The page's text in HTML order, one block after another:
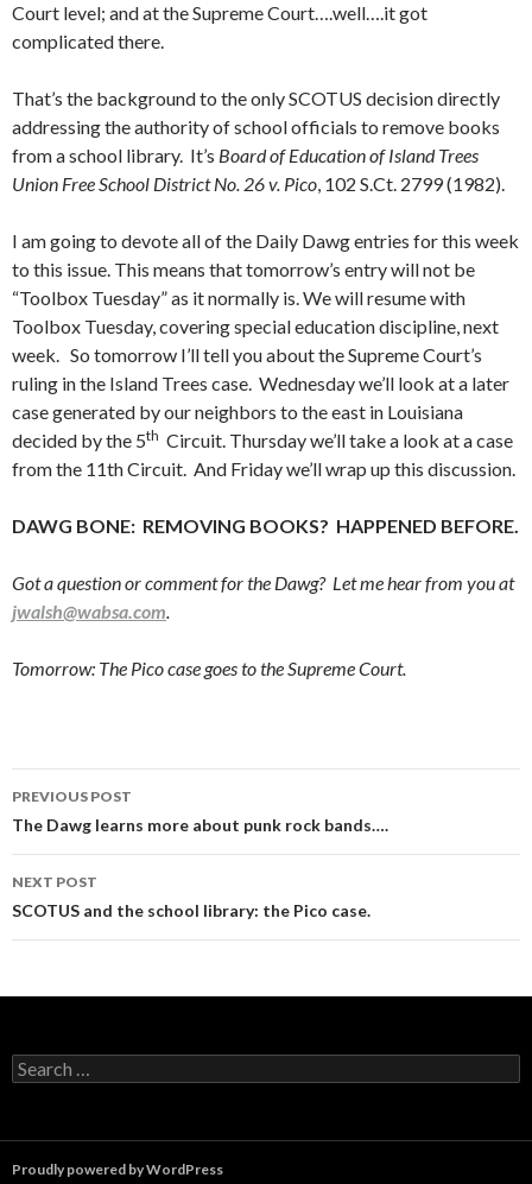
Court level; and at the Supreme Court….well….it got
complicated there.
That’s the background to the only SCOTUS decision directly
addressing the authority of school officials to remove books
from a school library. It’s Board of Education of Island Trees
Union Free School District No. 26 v. Pico, 102 S.Ct. 2799 (1982).
I am going to devote all of the Daily Dawg entries for this week
to this issue. This means that tomorrow’s entry will not be
“Toolbox Tuesday” as it normally is. We will resume with
Toolbox Tuesday, covering special education discipline, next
week. So tomorrow I’ll tell you about the Supreme Court’s
ruling in the Island Trees case. Wednesday we’ll look at a later
case generated by our neighbors to the east in Louisiana
decided by the 5th Circuit. Thursday we’ll take a look at a case
from the 11th Circuit. And Friday we’ll wrap up this discussion.
DAWG BONE: REMOVING BOOKS? HAPPENED BEFORE.
Got a question or comment for the Dawg? Let me hear from you at
jwalsh@wabsa.com.
Tomorrow: The Pico case goes to the Supreme Court.
Post
navigation
PREVIOUS POST
The Dawg learns more about punk rock bands….
NEXT POST
SCOTUS and the school library: the Pico case.
Search
for:
Proudly powered by WordPress